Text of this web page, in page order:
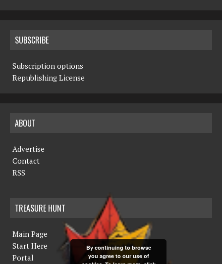
SUBSCRIBE
Subscription options
Republishing License
ABOUT
Advertise
Contact
RSS
TREASURE HUNT
Main Page
Start Here
Portal
By continuing to browse
you agree to our use of